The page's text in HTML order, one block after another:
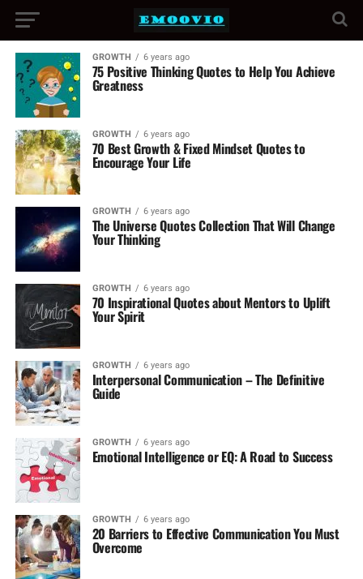
GROWTH 6 years ago
75 Positive Thinking Quotes to Help You Achieve
Greatness
GROWTH 6 years ago
70 Best Growth & Fixed Mindset Quotes to
Encourage Your Life
GROWTH 6 years ago
The Universe Quotes Collection That Will Change
Your Thinking
GROWTH 6 years ago
70 Inspirational Quotes about Mentors to Uplift
Your Spirit
GROWTH 6 years ago
Interpersonal Communication – The Definitive
Guide
GROWTH 6 years ago
Emotional Intelligence or EQ: A Road to Success
GROWTH 6 years ago
20 Barriers to Effective Communication You Must
Overcome